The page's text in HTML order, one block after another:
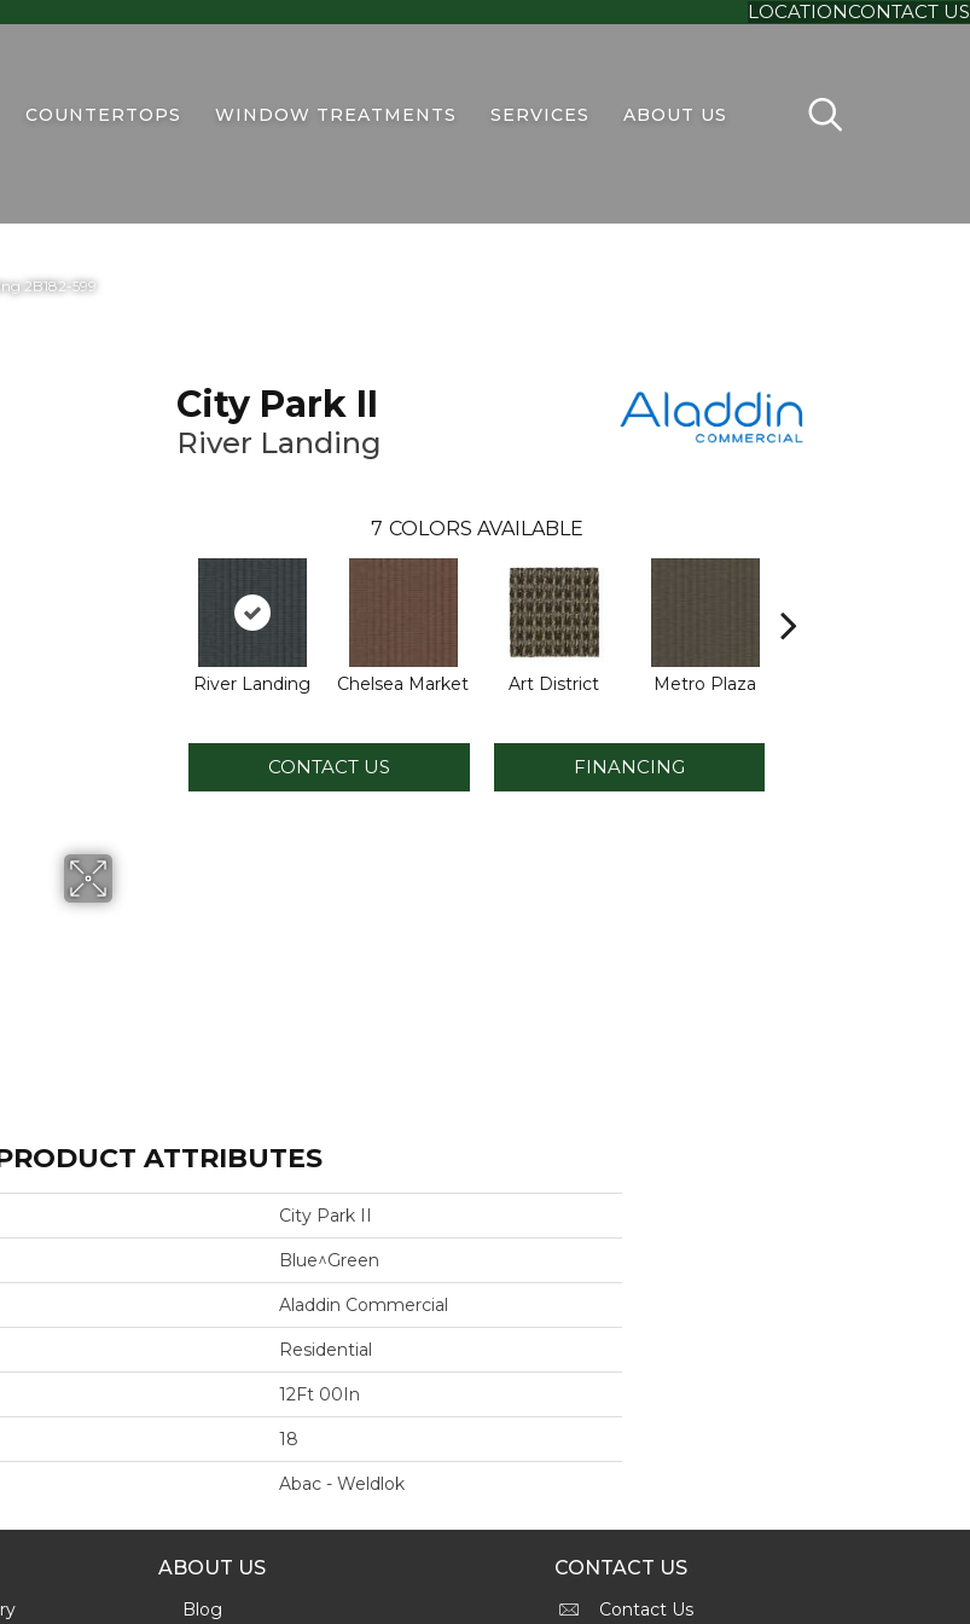
LOCATIONCONTACT US
COUNTERTOPS WINDOW TREATMENTS SERVICES ABOUT US
2B182-599
City Park II
River Landing
7 COLORS AVAILABLE
River Landing Chelsea Market Art District Metro Plaza
CONTACT US FINANCING
ATTRIBUTES
City Park II
Blue^Green
Aladdin Commercial
Residential
12Ft 00In
18
Abac - Weldlok
ABOUT US
Blog
CONTACT US
Contact Us